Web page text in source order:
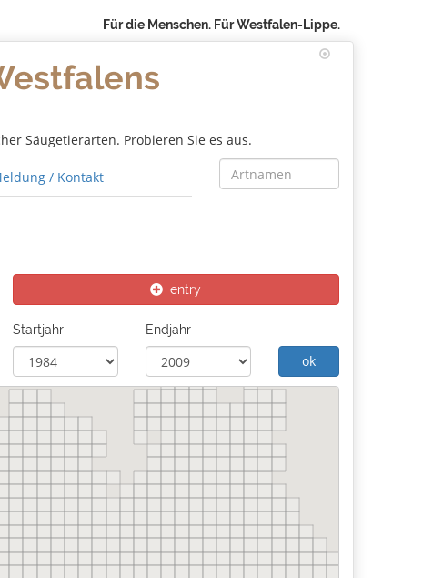
Für die Menschen. Für Westfalen-Lippe.
Säugetierarten. Probieren Sie es aus.
/ Kontakt
entry
Startjahr Endjahr
ok